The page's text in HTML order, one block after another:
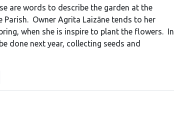
are words to describe the garden at the
Parish. Owner Agrita Laizāne tends to her
when she is inspire to plant the flowers. In
done next year, collecting seeds and